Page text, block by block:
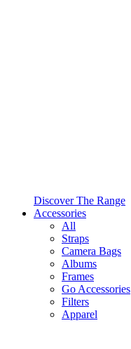
Discover The Range
Accessories
All
Straps
Camera Bags
Albums
Frames
Go Accessories
Filters
Apparel